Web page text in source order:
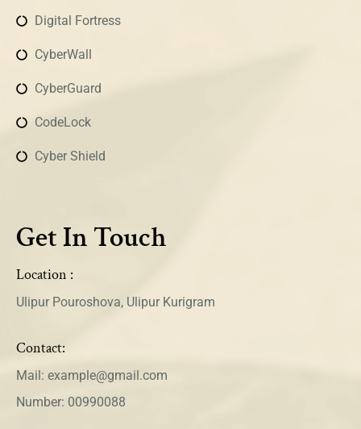
Digital Fortress
CyberWall
CyberGuard
CodeLock
Cyber Shield
Get In Touch
Location :
Ulipur Pouroshova, Ulipur Kurigram
Contact:
Mail: example@gmail.com
Number: 00990088